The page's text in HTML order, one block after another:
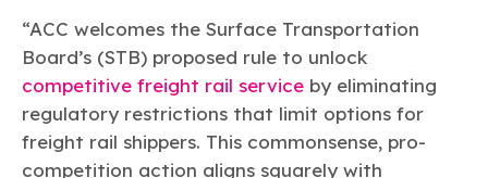
“ACC welcomes the Surface Transportation
Board’s (STB) proposed rule to unlock
competitive freight rail service by eliminating
regulatory restrictions that limit options for
freight rail shippers. This commonsense, pro-
competition action aligns squarely with